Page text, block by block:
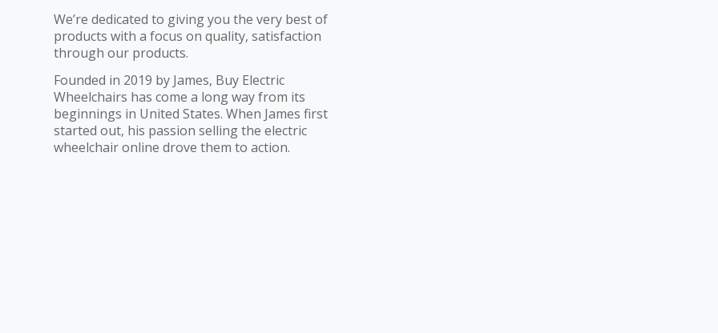
We’re dedicated to giving you the very best of
products with a focus on quality, satisfaction
through our products.
Founded in 2019 by James, Buy Electric
Wheelchairs has come a long way from its
beginnings in United States. When James first
started out, his passion selling the electric
wheelchair online drove them to action.